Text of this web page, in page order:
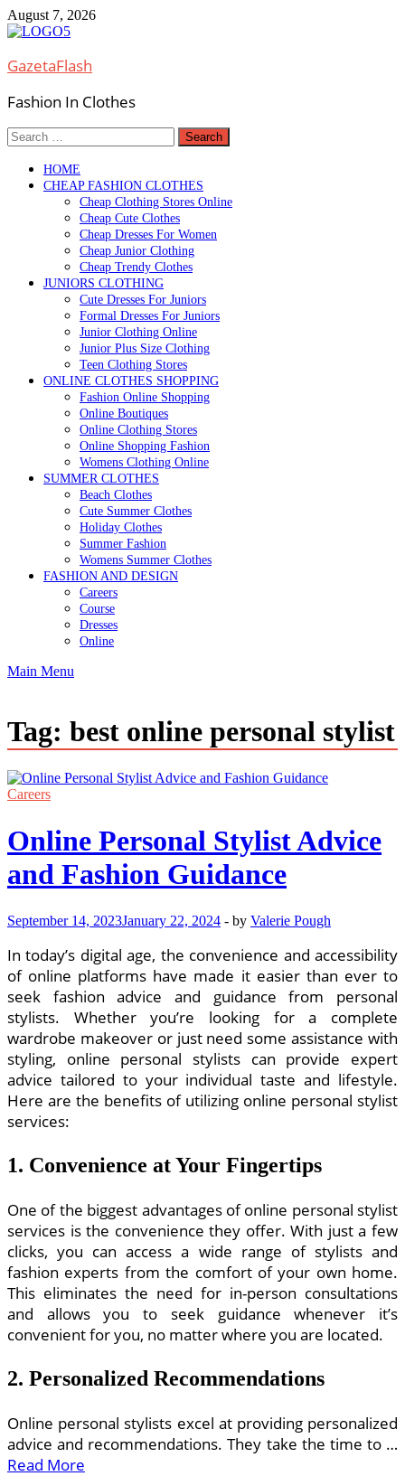
Skip
to
August 7, 2026
GazetaFlash
Fashion In Clothes
Search
for:
HOME
CHEAP FASHION CLOTHES
Cheap Clothing Stores Online
Cheap Cute Clothes
Cheap Dresses For Women
Cheap Junior Clothing
Cheap Trendy Clothes
JUNIORS CLOTHING
Cute Dresses For Juniors
Formal Dresses For Juniors
Junior Clothing Online
Junior Plus Size Clothing
Teen Clothing Stores
ONLINE CLOTHES SHOPPING
Fashion Online Shopping
Online Boutiques
Online Clothing Stores
Online Shopping Fashion
Womens Clothing Online
SUMMER CLOTHES
Beach Clothes
Cute Summer Clothes
Holiday Clothes
Summer Fashion
Womens Summer Clothes
FASHION AND DESIGN
Careers
Course
Dresses
Online
Main Menu
Tag: best online personal stylist
Careers
Online Personal Stylist Advice
and Fashion Guidance
September 14, 2023January 22, 2024 - by Valerie Pough
In today’s digital age, the convenience and accessibility
of online platforms have made it easier than ever to
seek fashion advice and guidance from personal
stylists. Whether you’re looking for a complete
wardrobe makeover or just need some assistance with
styling, online personal stylists can provide expert
advice tailored to your individual taste and lifestyle.
Here are the benefits of utilizing online personal stylist
services:
1. Convenience at Your Fingertips
One of the biggest advantages of online personal stylist
services is the convenience they offer. With just a few
clicks, you can access a wide range of stylists and
fashion experts from the comfort of your own home.
This eliminates the need for in-person consultations
and allows you to seek guidance whenever it’s
convenient for you, no matter where you are located.
2. Personalized Recommendations
Online personal stylists excel at providing personalized
advice and recommendations. They take the time to …
Read More